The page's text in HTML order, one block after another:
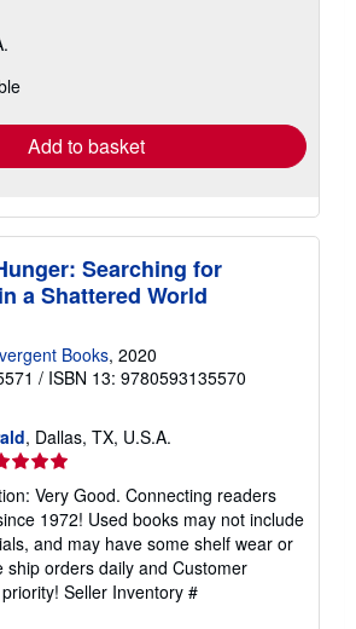
Add to basket
Searching for
a Shattered World
Books, 2020
/ ISBN 13: 9780593135570
, Dallas, TX, U.S.A.
Very Good. Connecting readers
1972! Used books may not include
and may have some shelf wear or
ship orders daily and Customer
Seller Inventory #